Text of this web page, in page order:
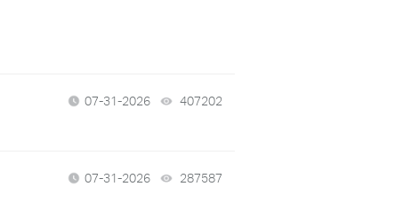
07-31-2026 407202
07-31-2026 287587